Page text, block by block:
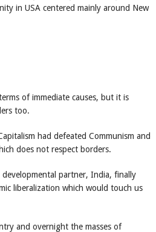
in USA centered mainly around New
of immediate causes, but it is
too.
had defeated Communism and
does not respect borders.
partner, India, finally
liberalization which would touch us
and overnight the masses of